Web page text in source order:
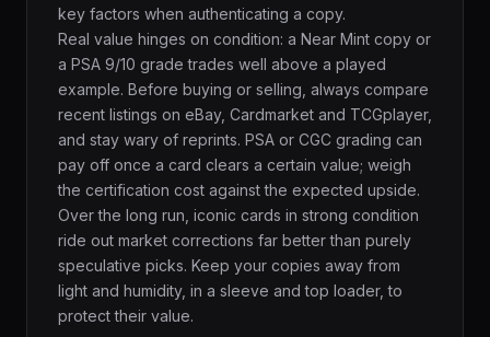
key factors when authenticating a copy.
Real value hinges on condition: a Near Mint copy or
a PSA 9/10 grade trades well above a played
example. Before buying or selling, always compare
recent listings on eBay, Cardmarket and TCGplayer,
and stay wary of reprints. PSA or CGC grading can
pay off once a card clears a certain value; weigh
the certification cost against the expected upside.
Over the long run, iconic cards in strong condition
ride out market corrections far better than purely
speculative picks. Keep your copies away from
light and humidity, in a sleeve and top loader, to
protect their value.